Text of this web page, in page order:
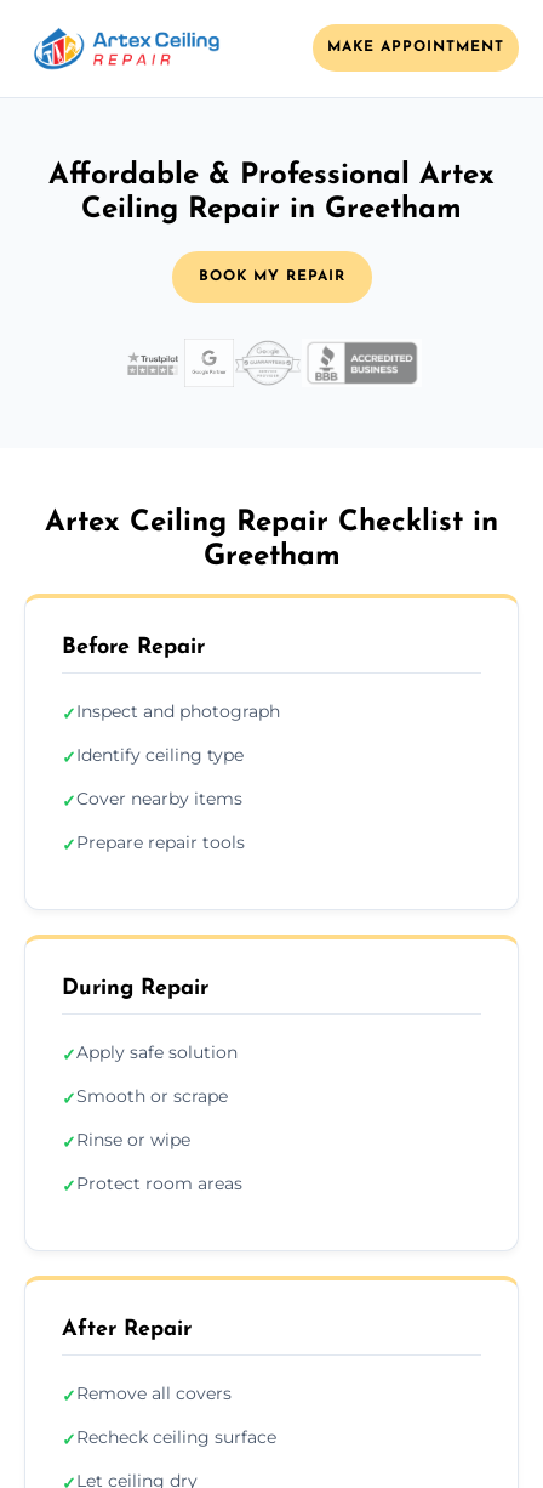
MAKE APPOINTMENT
Affordable & Professional Artex
Ceiling Repair in Greetham
BOOK MY REPAIR
Artex Ceiling Repair Checklist in
Greetham
Before Repair
✓Inspect and photograph
✓Identify ceiling type
✓Cover nearby items
✓Prepare repair tools
During Repair
✓Apply safe solution
✓Smooth or scrape
✓Rinse or wipe
✓Protect room areas
After Repair
✓Remove all covers
✓Recheck ceiling surface
✓Let ceiling dry